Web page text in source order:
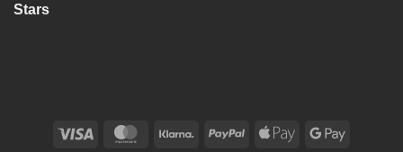
Stars
Visa MasterCardKlarna PayPal
Apple
Google